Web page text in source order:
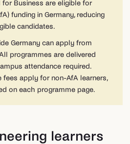
for Business are eligible for
funding in Germany, reducing
candidates.
Germany can apply from
programmes are delivered
attendance required.
fees apply for non-AfA learners,
on each programme page.
learners